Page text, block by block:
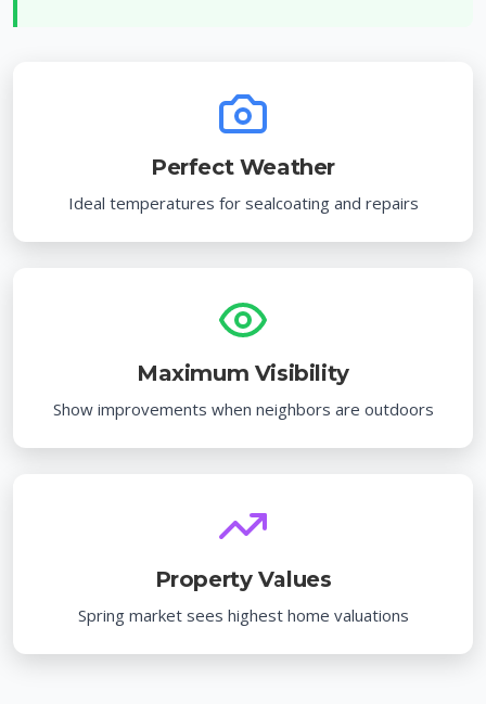
Perfect Weather
Ideal temperatures for sealcoating and repairs
Maximum Visibility
Show improvements when neighbors are outdoors
Property Values
Spring market sees highest home valuations